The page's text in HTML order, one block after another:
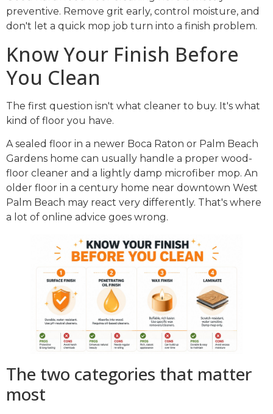
preventive. Remove grit early, control moisture, and
don't let a quick mop job turn into a finish problem.
Know Your Finish Before
You Clean
The first question isn't what cleaner to buy. It's what
kind of floor you have.
A sealed floor in a newer Boca Raton or Palm Beach
Gardens home can usually handle a proper wood-
floor cleaner and a lightly damp microfiber mop. An
older floor in a century home near downtown West
Palm Beach may react very differently. That's where
a lot of online advice goes wrong.
The two categories that matter
most